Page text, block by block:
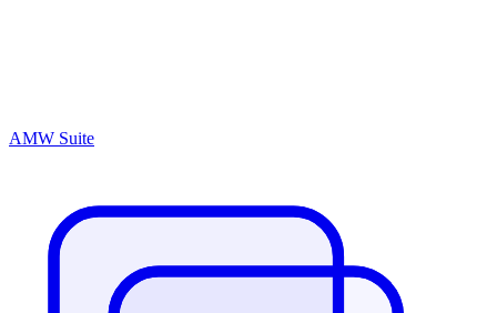
AMW Suite